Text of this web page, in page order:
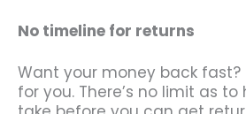
No timeline for returns
Want your money back fast?
for you. There’s no limit as